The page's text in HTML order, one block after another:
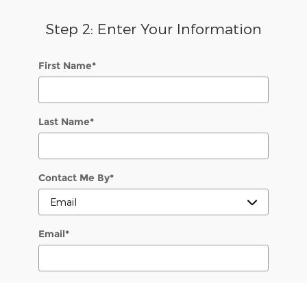
Step 2: Enter Your Information
First Name*
Last Name*
Contact Me By*
Email*